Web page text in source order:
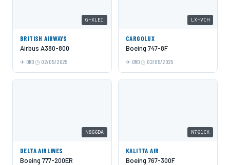
G-XLEI
BRITISH AIRWAYS
Airbus A380-800
ORD 02/05/2025
LX-VCH
CARGOLUX
Boeing 747-8F
ORD 02/05/2025
N866DA
DELTA AIRLINES
Boeing 777-200ER
N761CK
KALITTA AIR
Boeing 767-300F